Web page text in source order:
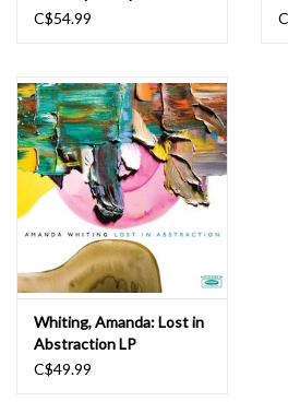
Dorothy Ashby Plays for Beautiful
C$54.99
Whiting, Amanda: Lost in
Abstraction LP
C$49.99